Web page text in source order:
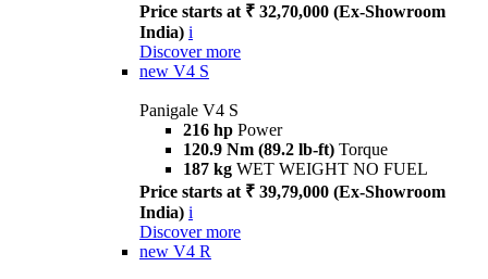
Price starts at ₹ 32,70,000 (Ex-Showroom
India) i
Discover more
new V4 S
Panigale V4 S
216 hp Power
120.9 Nm (89.2 lb-ft) Torque
187 kg WET WEIGHT NO FUEL
Price starts at ₹ 39,79,000 (Ex-Showroom
India) i
Discover more
new V4 R